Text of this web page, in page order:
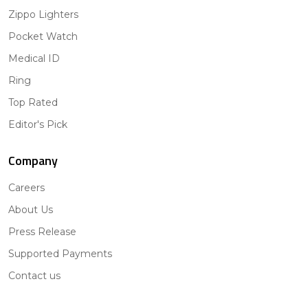
Zippo Lighters
Pocket Watch
Medical ID
Ring
Top Rated
Editor's Pick
Company
Careers
About Us
Press Release
Supported Payments
Contact us